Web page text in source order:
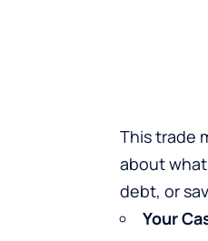
This trade
about
debt, or
Your